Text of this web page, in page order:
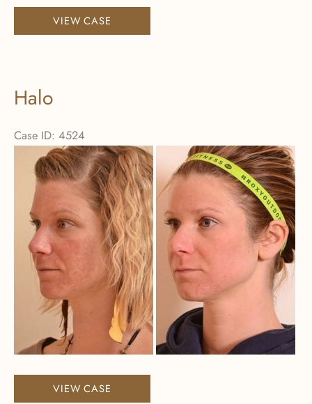
Laser
VIEW CASE
Halo
Case ID: 4524
Before
After
Images
Halo
VIEW CASE